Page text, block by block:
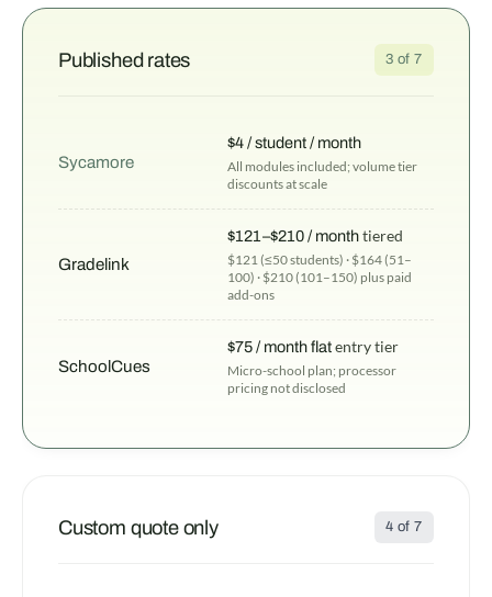
Published rates 3 of 7
Sycamore
$4 / student / month
All modules included; volume tier
discounts at scale
Gradelink
$121–$210 / monthtiered
$121 (≤50 students) · $164 (51–
100) · $210 (101–150) plus paid
add-ons
SchoolCues
$75 / month flatentry tier
Micro-school plan; processor
pricing not disclosed
Custom quote only 4 of 7